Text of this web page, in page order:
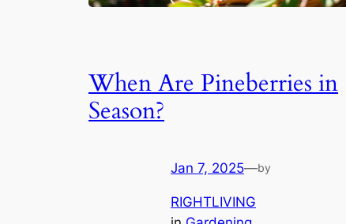
When Are Pineberries in
Season?
Jan 7, 2025—by
RIGHTLIVING